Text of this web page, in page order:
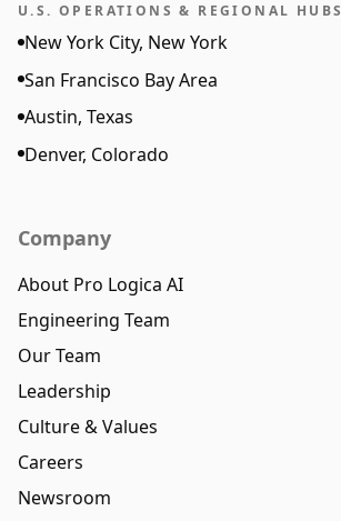
U.S. OPERATIONS & REGIONAL HUBS
New York City, New York
San Francisco Bay Area
Austin, Texas
Denver, Colorado
Company
About Pro Logica AI
Engineering Team
Our Team
Leadership
Culture & Values
Careers
Newsroom